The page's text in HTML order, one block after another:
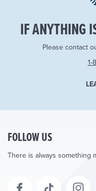
IF ANYTHING
Please contact
1-
FOLLOW US
There is always something